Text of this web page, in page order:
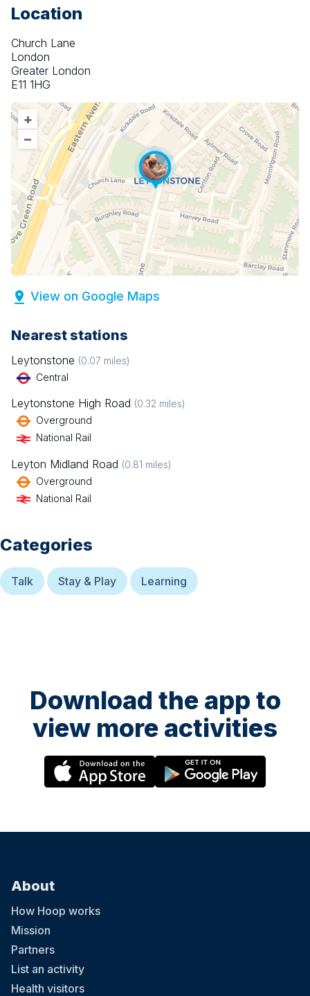
Location
Church Lane
London
Greater London
E11 1HG
+
–
View on Google Maps
Nearest stations
Leytonstone (0.07 miles)
Central
Leytonstone High Road (0.32 miles)
Overground
National Rail
Leyton Midland Road (0.81 miles)
Overground
National Rail
Categories
Talk Stay & Play Learning
Download the app to
view more activities
About
How Hoop works
Mission
Partners
List an activity
Health visitors